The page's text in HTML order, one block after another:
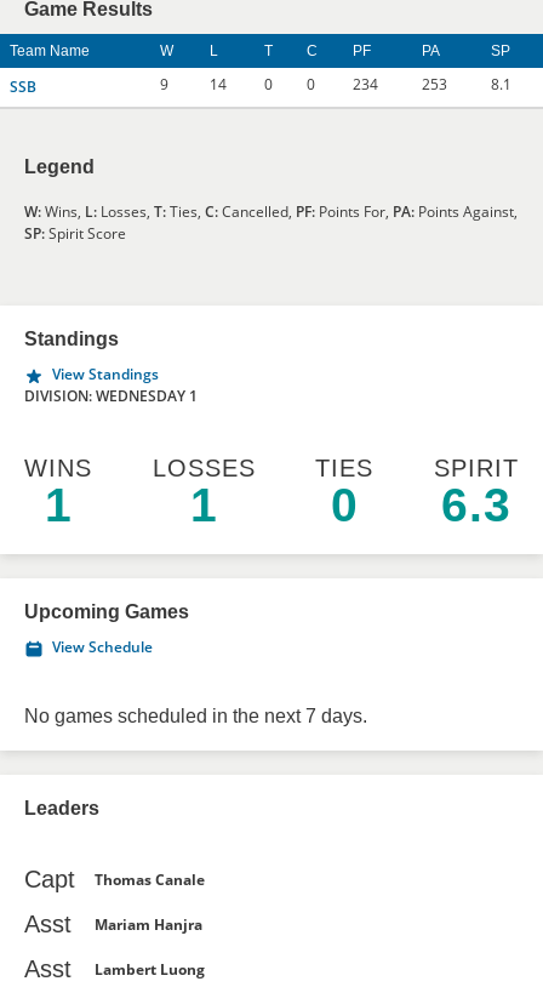
Game Results
Team Name W L T C PF PA SP
SSB 9 14 0 0 234 253 8.1
Legend
W:Wins, L: Losses, T:Ties, C:Cancelled, PF: Points For, PA: Points Against,
SP:Spirit Score
Standings
View Standings
DIVISION: WEDNESDAY 1
WINS
1
LOSSES
1
TIES
0
SPIRIT
6.3
Upcoming Games
View Schedule
No games scheduled in the next 7 days.
Leaders
Capt Thomas Canale
Asst Mariam Hanjra
Asst Lambert Luong